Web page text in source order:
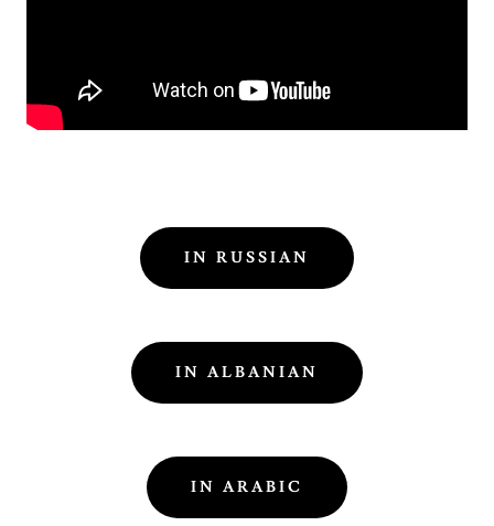
IN RUSSIAN
IN ALBANIAN
IN ARABIC